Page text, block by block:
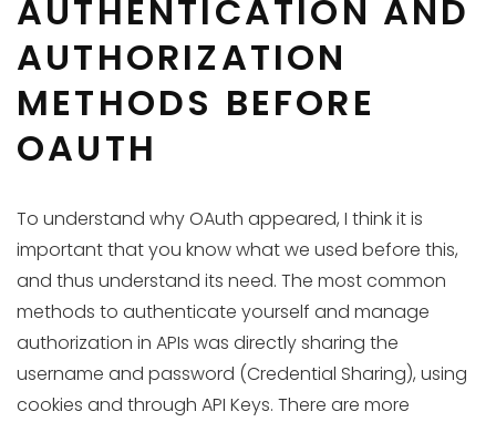
AUTHENTICATION AND
AUTHORIZATION
METHODS BEFORE
OAUTH
To understand why OAuth appeared, I think it is
important that you know what we used before this,
and thus understand its need. The most common
methods to authenticate yourself and manage
authorization in APIs was directly sharing the
username and password (Credential Sharing), using
cookies and through API Keys. There are more